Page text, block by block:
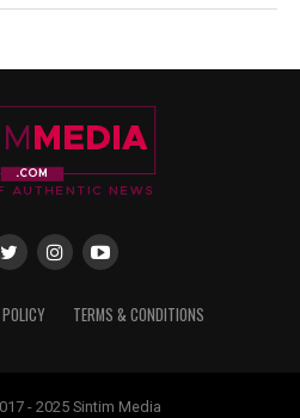
TERMS & CONDITIONS
- 2025 Sintim Media